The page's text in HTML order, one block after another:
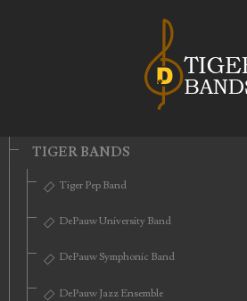
TIGER BANDS
Tiger Pep Band
DePauw University Band
DePauw Symphonic Band
DePauw Jazz Ensemble